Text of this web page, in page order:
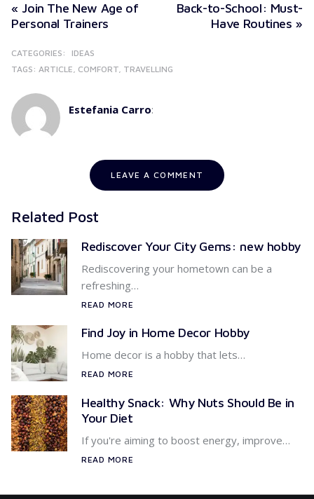
Back-to-School: Must-
Have Routines »
« Join The New Age of
Personal Trainers
CATEGORIES:
IDEAS
TAGS: ARTICLE COMFORT TRAVELLING
Estefania Carro:
LEAVE A COMMENT
Related Post
Rediscover Your City Gems: new hobby
Rediscovering your hometown can be a
refreshing…
READ MORE
Find Joy in Home Decor Hobby
Home decor is a hobby that lets…
READ MORE
Healthy Snack: Why Nuts Should Be in
Your Diet
If you're aiming to boost energy, improve…
READ MORE